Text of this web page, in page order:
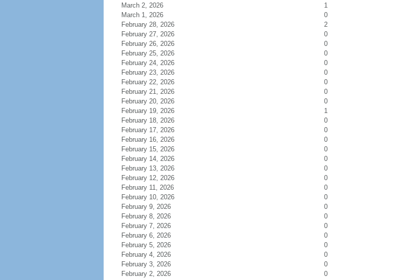
March 2, 2026
1
March 1, 2026
0
February 28, 2026
2
February 27, 2026
0
February 26, 2026
0
February 25, 2026
0
February 24, 2026
0
February 23, 2026
0
February 22, 2026
0
February 21, 2026
0
February 20, 2026
0
February 19, 2026
1
February 18, 2026
0
February 17, 2026
0
February 16, 2026
0
February 15, 2026
0
February 14, 2026
0
February 13, 2026
0
February 12, 2026
0
February 11, 2026
0
February 10, 2026
0
February 9, 2026
0
February 8, 2026
0
February 7, 2026
0
February 6, 2026
0
February 5, 2026
0
February 4, 2026
0
February 3, 2026
0
February 2, 2026
0